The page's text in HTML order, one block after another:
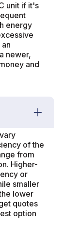
unit if it's
energy
newer,
and
of the
from
Higher-
or
smaller
lower
quotes
option